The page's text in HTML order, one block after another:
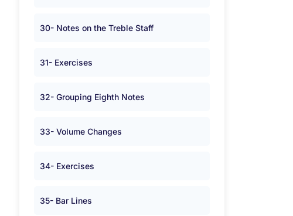
30- Notes on the Treble Staff
31- Exercises
32- Grouping Eighth Notes
33- Volume Changes
34- Exercises
35- Bar Lines